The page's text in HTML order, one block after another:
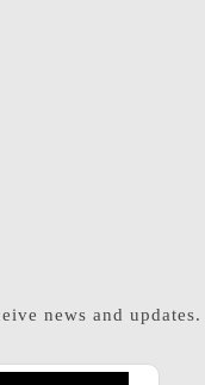
news and updates.